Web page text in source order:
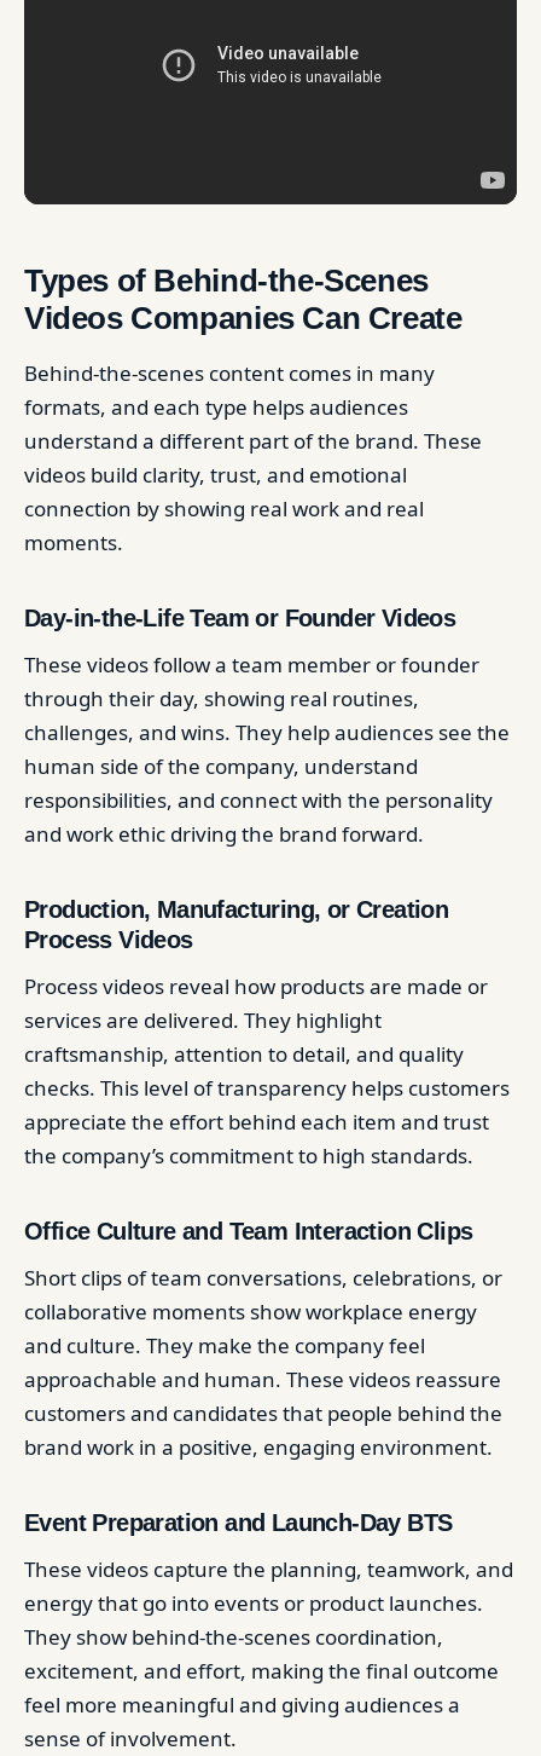
Types of Behind-the-Scenes
Videos Companies Can Create
Behind-the-scenes content comes in many
formats, and each type helps audiences
understand a different part of the brand. These
videos build clarity, trust, and emotional
connection by showing real work and real
moments.
Day-in-the-Life Team or Founder Videos
These videos follow a team member or founder
through their day, showing real routines,
challenges, and wins. They help audiences see the
human side of the company, understand
responsibilities, and connect with the personality
and work ethic driving the brand forward.
Production, Manufacturing, or Creation
Process Videos
Process videos reveal how products are made or
services are delivered. They highlight
craftsmanship, attention to detail, and quality
checks. This level of transparency helps customers
appreciate the effort behind each item and trust
the company’s commitment to high standards.
Office Culture and Team Interaction Clips
Short clips of team conversations, celebrations, or
collaborative moments show workplace energy
and culture. They make the company feel
approachable and human. These videos reassure
customers and candidates that people behind the
brand work in a positive, engaging environment.
Event Preparation and Launch-Day BTS
These videos capture the planning, teamwork, and
energy that go into events or product launches.
They show behind-the-scenes coordination,
excitement, and effort, making the final outcome
feel more meaningful and giving audiences a
sense of involvement.